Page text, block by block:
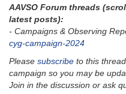
observations
this
week
AAVSO Forum threads
latest posts):
- Campaigns & Observing
cyg-campaign-2024
Please subscribe to this
campaign so you may be
Join in the discussion or ask